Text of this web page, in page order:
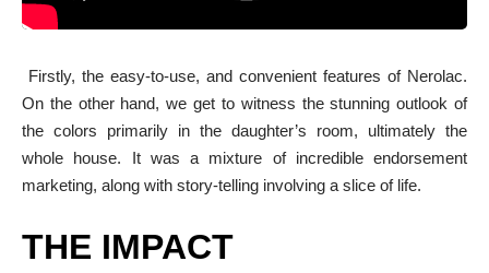
Firstly, the easy-to-use, and convenient features of Nerolac.
On the other hand, we get to witness the stunning outlook of
the colors primarily in the daughter’s room, ultimately the
whole house. It was a mixture of incredible endorsement
marketing, along with story-telling involving a slice of life.
THE IMPACT